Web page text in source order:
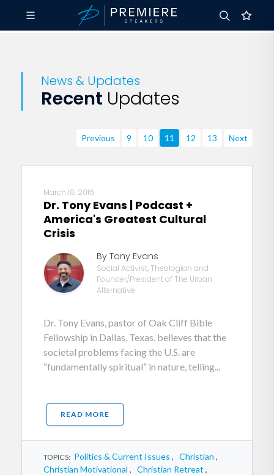
News & Updates
Recent Updates
Previous 9 10 11 12 13 Next
March 10, 2016
Dr. Tony Evans | Podcast +
America's Greatest Cultural
Crisis
By Tony Evans
Social Activist, Theologian and
Founder/President of The Urban
Alternative
Dr. Tony Evans, pastor of Oak Cliff Bible
Fellowship in Dallas, Texas, believes that the
societal problems facing the U.S. are
“fundamentally spiritual” in nature, telling...
READ MORE
TOPICS: Politics & Current Issues , Christian ,
Christian Motivational , Christian Retreat ,